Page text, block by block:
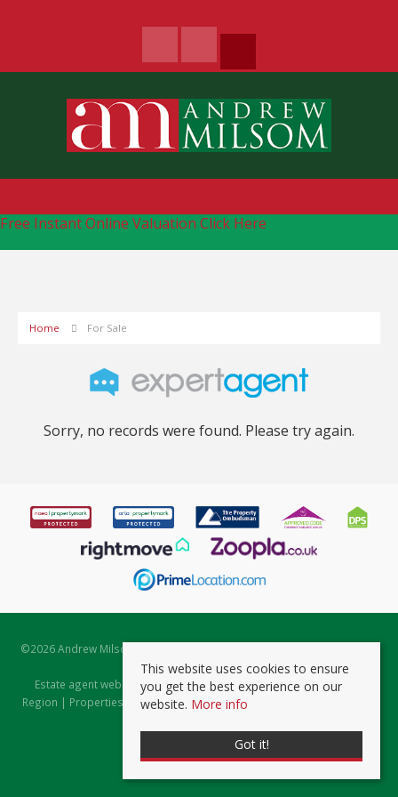
Free Instant Online Valuation Click Here
Home For Sale
Sorry, no records were found. Please try again.
©2026 Andrew Milsom. All rights reserved. | Powered by Expert Agent
Estate Agent Software
Estate agent websitesfrom Expert Agent |Properties for Sale by
Region | Properties to Let by Region|Prviacy & Cookie Policy
This website uses cookies to ensure
you get the best experience on our
website. More info
Got it!